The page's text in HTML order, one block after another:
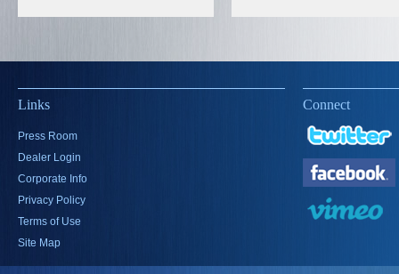
Links
Press Room
Dealer Login
Corporate Info
Privacy Policy
Terms of Use
Site Map
Connect